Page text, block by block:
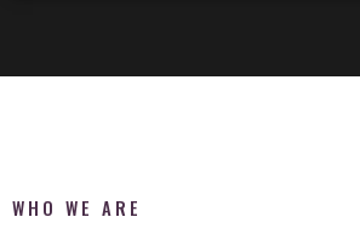
WHO WE ARE